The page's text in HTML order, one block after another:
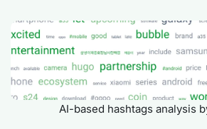
AI-based hashtags analysis